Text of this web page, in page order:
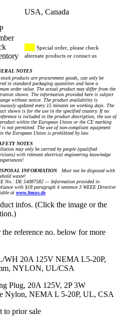
USA, Canada
Special order, please check
alternate products or contact us
NOTES
products are procurement goods, can only be
in standard packaging quantities and have a
order value. The actual product may differ from the
shown. The information provided here is subject
without notice. The product availability is
updated every 15 minutes on working days. The
shown is for the use in the specified country. If no
is included in the product description, the use of
within the European Union or the CE marking
is not permitted. The use of non-compliant equipment
the European Union is prohibited by law.
NOTES
may only be carried by people (qualified
with relevant electrical engineering knowledge
INFORMATIONMust not be disposed with
waste!
No.: DE 54087582 — Information provided in
with §18 paragraph 4 sentence 3 WEEE Directive
at www.bmuv.de
infos. (Click the image or the
reference no. below for more
WH 20A 125V NEMA L5-20P,
NYLON, UL/CSA
Plug, 20A 125V, 2P 3W
Nylon, NEMA L 5-20P, UL, CSA
to prior sale